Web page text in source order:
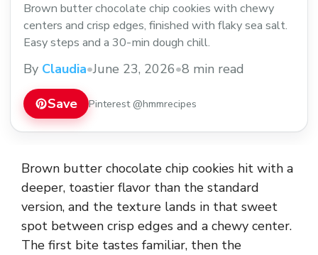
Brown butter chocolate chip cookies with chewy
centers and crisp edges, finished with flaky sea salt.
Easy steps and a 30-min dough chill.
By Claudia•June 23, 2026•8 min read
Save Pinterest @hmmrecipes
Brown butter chocolate chip cookies hit with a
deeper, toastier flavor than the standard
version, and the texture lands in that sweet
spot between crisp edges and a chewy center.
The first bite tastes familiar, then the